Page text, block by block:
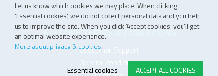
Let us know which cookies we may place. When clicking
‘Essential cookies’, we do not collect personal data and you help
us to improve the site. When you click ‘Accept cookies’ you’ll get
an optimal website experience.
More about privacy & cookies.
ACCEPT ALL COOKIES
Essential cookies
E-STORE TERMS & CONDITIONS
Customer Support
General conditions